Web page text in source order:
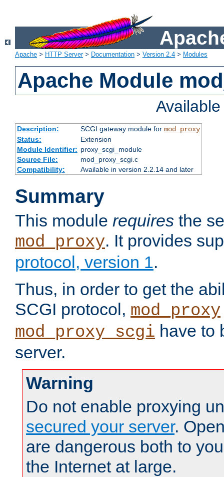
Apache > HTTP Server> Documentation > Version 2.4 > Modules
Apache Module
Description: SCGI gateway module for mod_proxy
Status:
Extension
Module Identifier: proxy_scgi_module
Source File:
mod_proxy_scgi.c
Compatibility:
Available in version 2.2.14 and later
Summary
This module requires the
mod_proxy. It provides
protocol, version 1.
Thus, in order to get the
SCGI protocol, mod_proxy
mod_proxy_scgi have to
server.
Warning
Do not enable proxying
secured your server.
are dangerous both to
the Internet at large.